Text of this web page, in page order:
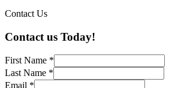
Contact Us
Contact us Today!
First Name *
Last Name *
Email *